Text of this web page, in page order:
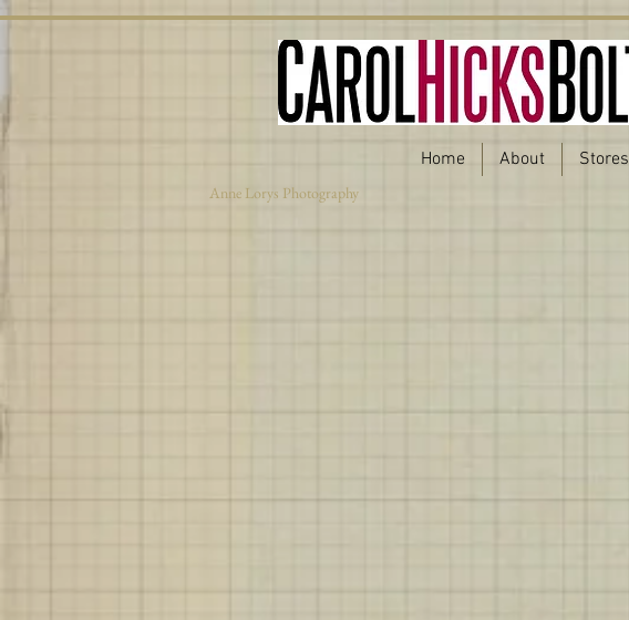
Anne Lorys Photography
Home About Stores